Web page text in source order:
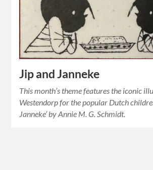
Jip and Janneke
This month’s theme features the iconic
Westendorp for the popular Dutch
Janneke’ by Annie M. G. Schmidt.